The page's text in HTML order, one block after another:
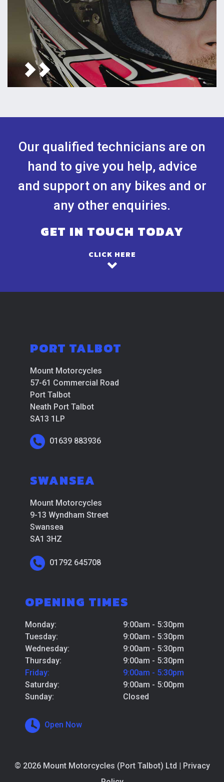
Our qualified technicians are on
hand to give you help, advice
and support on any bikes and or
any other enquiries.
GET IN TOUCH TODAY
CLICK HERE
PORT TALBOT
Mount Motorcycles
57-61 Commercial Road
Port Talbot
Neath Port Talbot
SA13 1LP
01639 883936
SWANSEA
Mount Motorcycles
9-13 Wyndham Street
Swansea
SA1 3HZ
01792 645708
OPENING TIMES
Monday:
9:00am - 5:30pm
Tuesday:
9:00am - 5:30pm
Wednesday:
9:00am - 5:30pm
Thursday:
9:00am - 5:30pm
Friday:
9:00am - 5:30pm
Saturday:
9:00am - 5:00pm
Sunday:
Closed
Open Now
© 2026 Mount Motorcycles (Port Talbot) Ltd | Privacy